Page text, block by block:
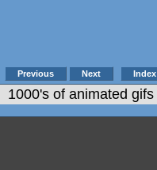
Previous Next Index
1000's of animated gifs